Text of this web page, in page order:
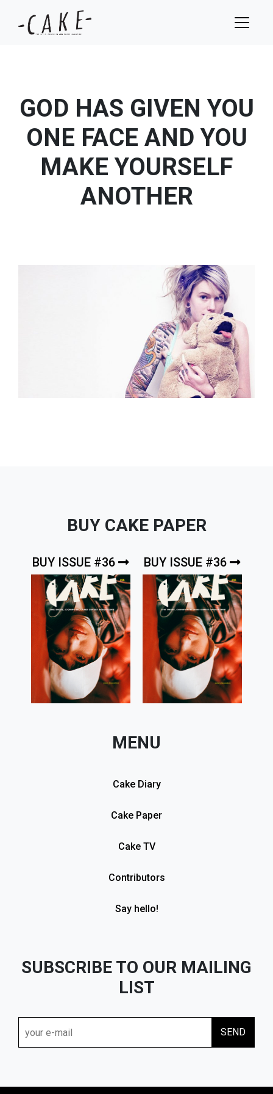
GOD HAS GIVEN YOU
ONE FACE AND YOU
MAKE YOURSELF
ANOTHER
BUY CAKE PAPER
BUY ISSUE #36 BUY ISSUE #36
MENU
Cake Diary
Cake Paper
Cake TV
Contributors
Say hello!
SUBSCRIBE TO OUR MAILING
LIST